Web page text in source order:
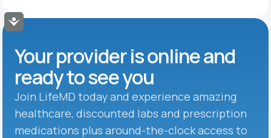
Accessibility
Your provider is online and
ready to see you
Join LifeMD today and experience amazing
healthcare, discounted labs and prescription
medications plus around-the-clock access to